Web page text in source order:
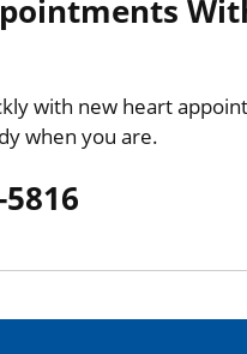
with new heart
when you are.